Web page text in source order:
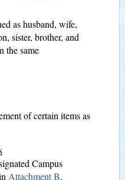
as husband, wife,
sister, brother, and
the same
of certain items as
Campus
Attachment B.